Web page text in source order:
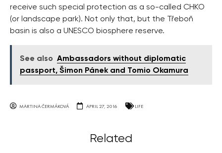
receive such special protection as a so-called CHKO
(or landscape park). Not only that, but the Třeboň
basin is also a UNESCO biosphere reserve.
See also Ambassadors without diplomatic
passport, Šimon Pánek and Tomio Okamura
MARTINA ČERMÁKOVÁ APRIL 27, 2016 LIFE
Related